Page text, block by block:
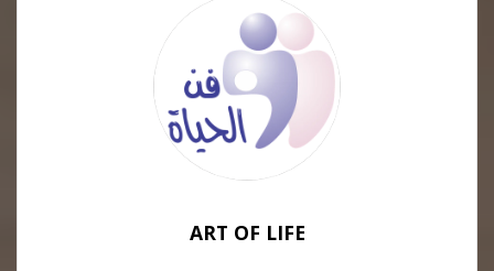
ART OF LIFE